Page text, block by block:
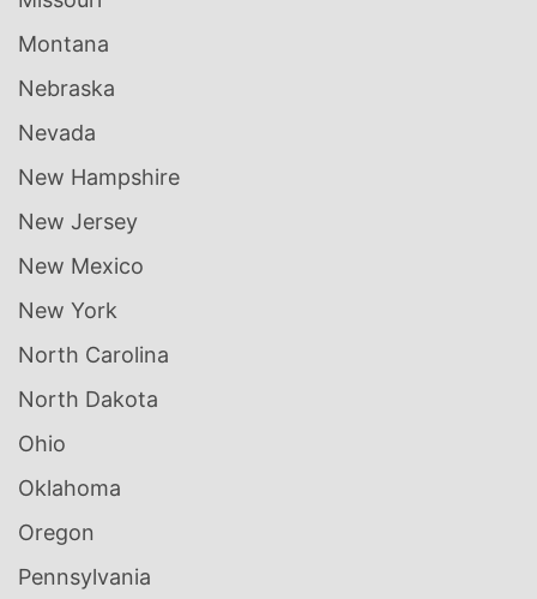
Montana
Nebraska
Nevada
New Hampshire
New Jersey
New Mexico
New York
North Carolina
North Dakota
Ohio
Oklahoma
Oregon
Pennsylvania